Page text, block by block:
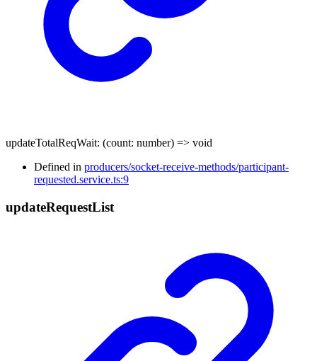
updateTotalReqWait: (count: number) => void
Defined in producers/socket-receive-methods/participant-
requested.service.ts:9
updateRequestList